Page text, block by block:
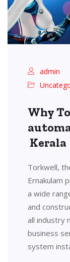
admin
Why
Kerala
Torkwell,
Ernakulam
a wide
and
all industry
business
system